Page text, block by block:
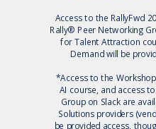
Access to the RallyFwd
Rally® Peer Networking
for Talent Attraction
Demand will be
*Access to the
AI course, and access
Group on Slack are
Solutions providers
be provided access,